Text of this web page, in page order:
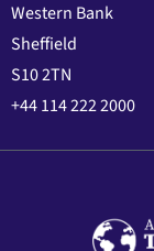
Western Bank
Sheffield
S10 2TN
+44 114 222 2000